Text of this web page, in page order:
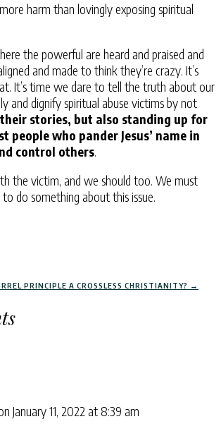
harm than lovingly exposing spiritual
the powerful are heard and praised and
and made to think they’re crazy. It’s
It’s time we dare to tell the truth about our
and dignify spiritual abuse victims by not
stories, but also standing up for
people who pander Jesus’ name in
control others.
the victim, and we should too. We must
do something about this issue.
PRINCIPLE A CROSSLESS CHRISTIANITY? →
January 11, 2022 at 8:39 am